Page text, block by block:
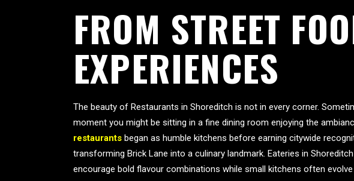
FROM STREET
EXPERIENCES
The beauty of Restaurants in Shoreditch is not in every corner.
moment you might be sitting in a fine dining room enjoying the
restaurants began as humble kitchens before earning citywide
transforming Brick Lane into a culinary landmark. Eateries in
encourage bold flavour combinations while small kitchens often